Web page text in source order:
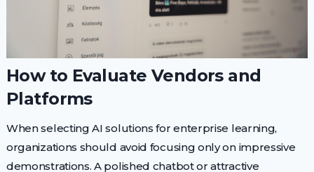
How to Evaluate Vendors and
Platforms
When selecting AI solutions for enterprise learning,
organizations should avoid focusing only on impressive
demonstrations. A polished chatbot or attractive